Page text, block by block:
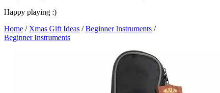
Happy playing :)
Home / Xmas Gift Ideas /Beginner Instruments /
Beginner Instruments